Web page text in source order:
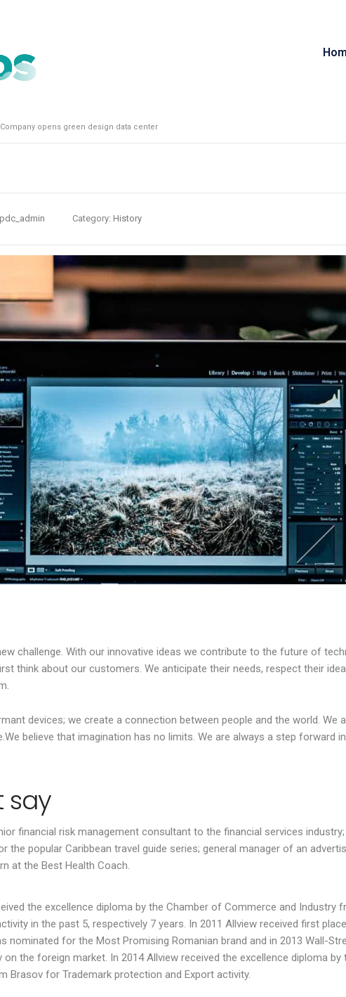
Company opens green design data center
pdc_admin Category: History
challenge. With our innovative ideas we contribute to the future of
think about our customers. We anticipate their needs, respect their
devices; we create a connection between people and the world. We
believe that imagination has no limits. We are always a step forward
say
financial risk management consultant to the financial services
the popular Caribbean travel guide series; general manager of an
at the Best Health Coach.
the excellence diploma by the Chamber of Commerce and Industry
in the past 5, respectively 7 years. In 2011 Allview received first
nominated for the Most Promising Romanian brand and in 2013 Wall-
the foreign market. In 2014 Allview received the excellence diploma by
Brasov for Trademark protection and Export activity.
industry. Her understanding
of current trends and key ...
on developing
With